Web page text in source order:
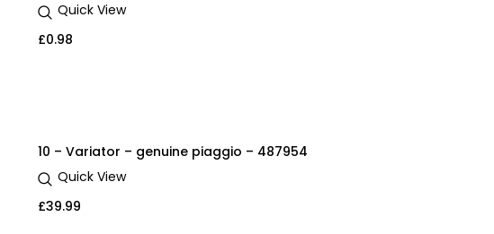
Quick View
£0.98
10 – Variator – genuine piaggio – 487954
Quick View
£39.99